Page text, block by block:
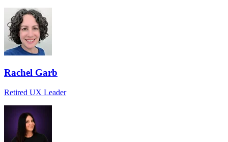
Rachel Garb
Retired UX Leader